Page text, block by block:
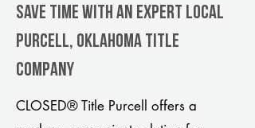
Save Time With An Expert Local
Purcell, Oklahoma title
company
CLOSED® Title Purcell offers a